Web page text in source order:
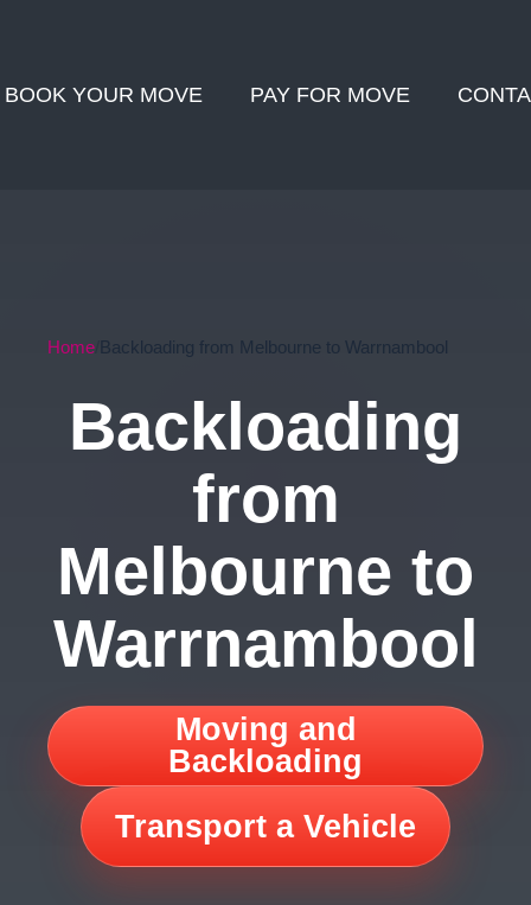
BOOK YOUR MOVE PAY FOR MOVE
Home Backloading from Melbourne to Warrnambool
Backloading
from
Melbourne to
Warrnambool
Moving and
Backloading
Transport a Vehicle